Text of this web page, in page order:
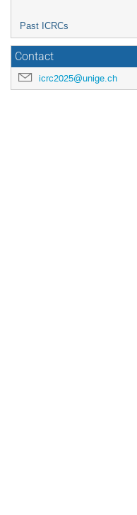
Past ICRCs
Contact
icrc2025@unige.ch